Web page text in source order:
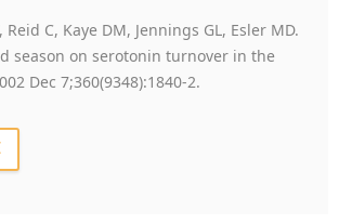
Reid C, Kaye DM, Jennings GL, Esler MD.
season on serotonin turnover in the
Dec 7;360(9348):1840-2.